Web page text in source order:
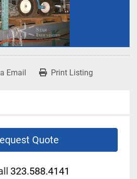
Email Print Listing
Quote
323.588.4141